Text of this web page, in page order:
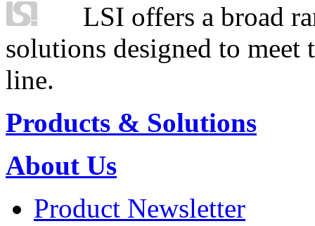
LSI offers a broad
solutions designed to
line.
Products & Solutions
About Us
Product Newsletter